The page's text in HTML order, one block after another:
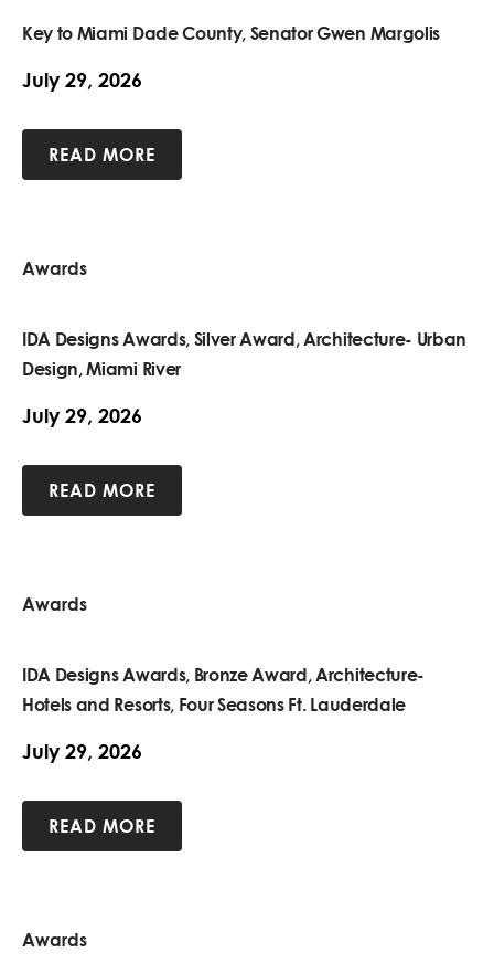
Key to Miami Dade County, Senator Gwen Margolis
July 29, 2026
READ MORE
Awards
IDA Designs Awards, Silver Award, Architecture- Urban
Design, Miami River
July 29, 2026
READ MORE
Awards
IDA Designs Awards, Bronze Award, Architecture-
Hotels and Resorts, Four Seasons Ft. Lauderdale
July 29, 2026
READ MORE
Awards